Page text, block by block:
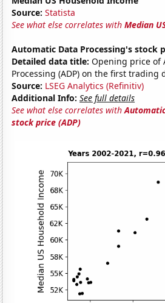
Source: Statista
See what else correlates withMedian
Automatic Data Processing's stock
Detailed data title: Opening price of
Processing (ADP) on the first trading
Source: LSEG Analytics (Refinitiv)
Additional Info: See full details
See what else correlates with
stock price (ADP)